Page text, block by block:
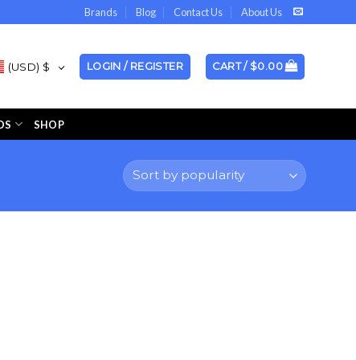
Brands Blog Contact Us About Us
(USD) $ LOGIN / REGISTER CART / $0.00
SHOP